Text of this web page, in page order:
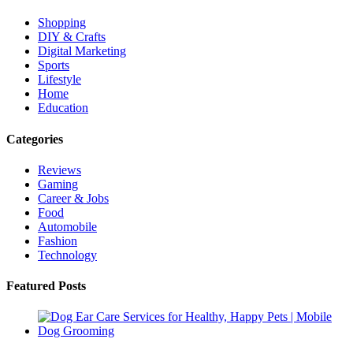
Shopping
DIY & Crafts
Digital Marketing
Sports
Lifestyle
Home
Education
Categories
Reviews
Gaming
Career & Jobs
Food
Automobile
Fashion
Technology
Featured Posts